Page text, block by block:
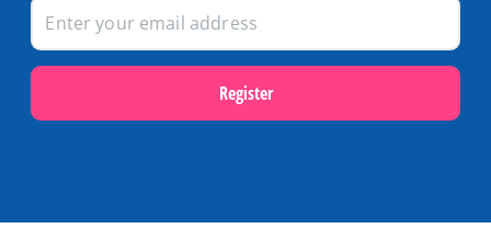
Register